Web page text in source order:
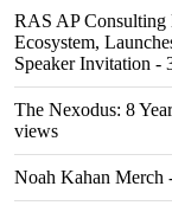
RAS AP Consulting
Ecosystem,
Speaker Invitation -
The Nexodus: 8
views
Noah Kahan Merch